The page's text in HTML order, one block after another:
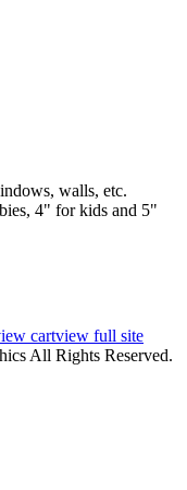
walls, etc.
4" for kids and 5"
cartview full site
All Rights Reserved.